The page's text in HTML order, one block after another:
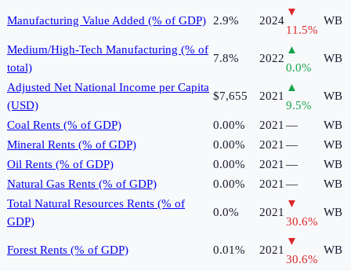
Manufacturing Value Added (% of GDP) 2.9% 2024
▼
11.5%
WB
Medium/High-Tech Manufacturing (% of
total)
7.8% 2022
▲
0.0%
WB
Adjusted Net National Income per Capita
(USD)
$7,655 2021
▲
9.5%
WB
Coal Rents (% of GDP) 0.00% 2021—
WB
Mineral Rents (% of GDP)
0.00% 2021—
WB
Oil Rents (% of GDP)
0.00% 2021—
WB
Natural Gas Rents (% of GDP)
0.00% 2021—
WB
Total Natural Resources Rents (% of
GDP)
0.0% 2021
▼
30.6%
WB
Forest Rents (% of GDP) 0.01% 2021
▼
30.6%
WB